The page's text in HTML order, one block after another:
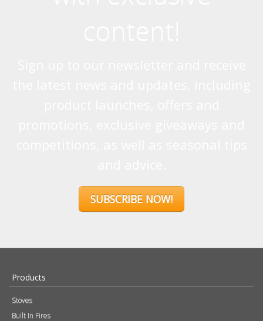
SUBSCRIBE NOW!
Products
Stoves
Built In Fires